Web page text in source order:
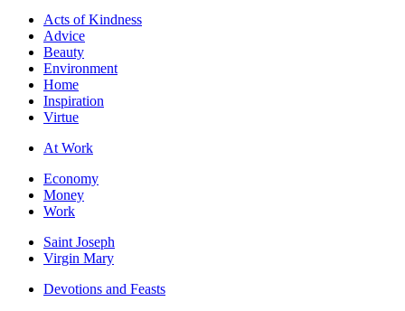
Acts of Kindness
Advice
Beauty
Environment
Home
Inspiration
Virtue
At Work
Economy
Money
Work
Saint Joseph
Virgin Mary
Devotions and Feasts